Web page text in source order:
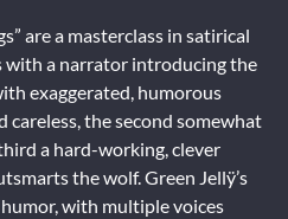
are a masterclass in satirical
with a narrator introducing the
exaggerated, humorous
careless, the second somewhat
a hard-working, clever
the wolf. Green Jellÿ’s
with multiple voices